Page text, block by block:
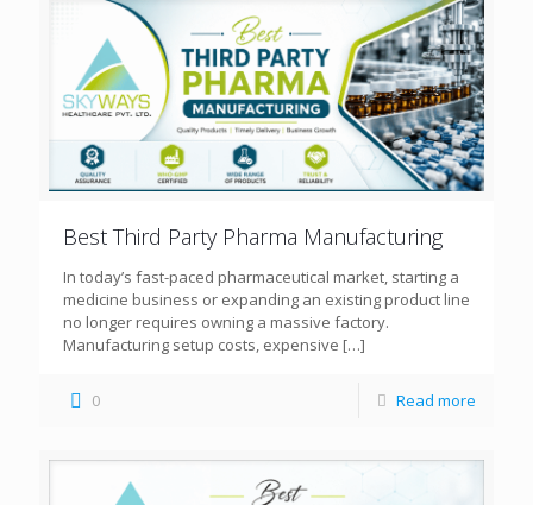
Best Third Party Pharma Manufacturing
In today’s fast-paced pharmaceutical market, starting a
medicine business or expanding an existing product line
no longer requires owning a massive factory.
Manufacturing setup costs, expensive […]
0 Read more